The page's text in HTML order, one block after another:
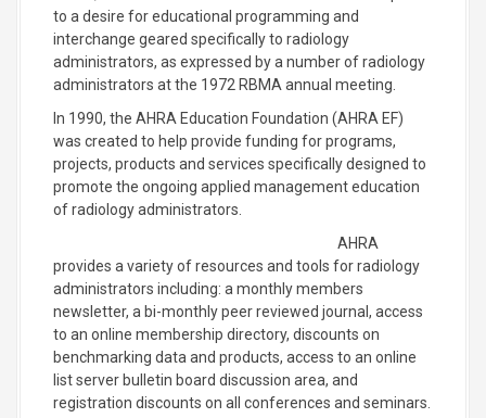
to a desire for educational programming and
interchange geared specifically to radiology
administrators, as expressed by a number of radiology
administrators at the 1972 RBMA annual meeting.
In 1990, the AHRA Education Foundation (AHRA EF)
was created to help provide funding for programs,
projects, products and services specifically designed to
promote the ongoing applied management education
of radiology administrators.
AHRA
provides a variety of resources and tools for radiology
administrators including: a monthly members
newsletter, a bi-monthly peer reviewed journal, access
to an online membership directory, discounts on
benchmarking data and products, access to an online
list server bulletin board discussion area, and
registration discounts on all conferences and seminars.